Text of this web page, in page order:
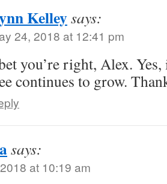
Kelleysays:
24, 2018 at 12:41 pm
you’re right, Alex. Yes,
continues to grow.
says:
at 10:19 am